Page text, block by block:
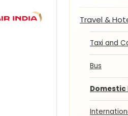
Travel &
Taxi and
Bus
Domestic